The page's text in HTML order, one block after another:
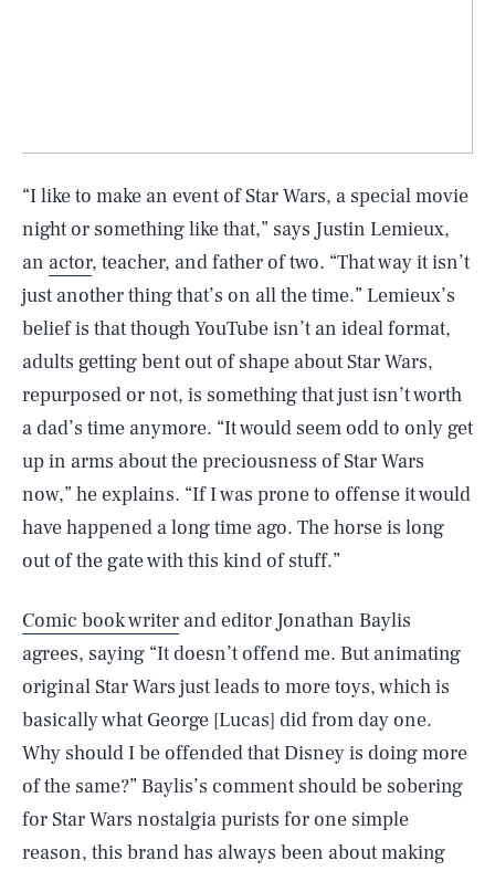
“I like to make an event of Star Wars, a special movie
night or something like that,” says Justin Lemieux,
an actor, teacher, and father of two. “That way it isn’t
just another thing that’s on all the time.” Lemieux’s
belief is that though YouTube isn’t an ideal format,
adults getting bent out of shape about Star Wars,
repurposed or not, is something that just isn’t worth
a dad’s time anymore. “It would seem odd to only get
up in arms about the preciousness of Star Wars
now,” he explains. “If I was prone to offense it would
have happened a long time ago. The horse is long
out of the gate with this kind of stuff.”
Comic book writer and editor Jonathan Baylis
agrees, saying “It doesn’t offend me. But animating
original Star Wars just leads to more toys, which is
basically what George [Lucas] did from day one.
Why should I be offended that Disney is doing more
of the same?” Baylis’s comment should be sobering
for Star Wars nostalgia purists for one simple
reason, this brand has always been about making